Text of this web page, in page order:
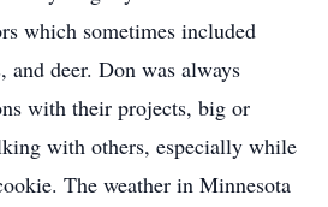
which sometimes included
and deer. Don was always
with their projects, big or
with others, especially while
The weather in Minnesota